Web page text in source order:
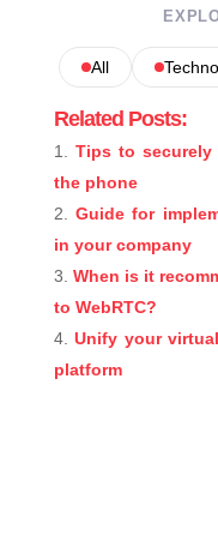
All
Related Posts:
Tips to securely
the phone
Guide for
in your company
When is it
to WebRTC?
Unify your
platform